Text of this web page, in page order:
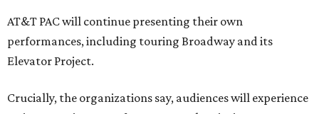
AT&T PAC will continue presenting their own
performances, including touring Broadway and its
Elevator Project.
Crucially, the organizations say, audiences will experience